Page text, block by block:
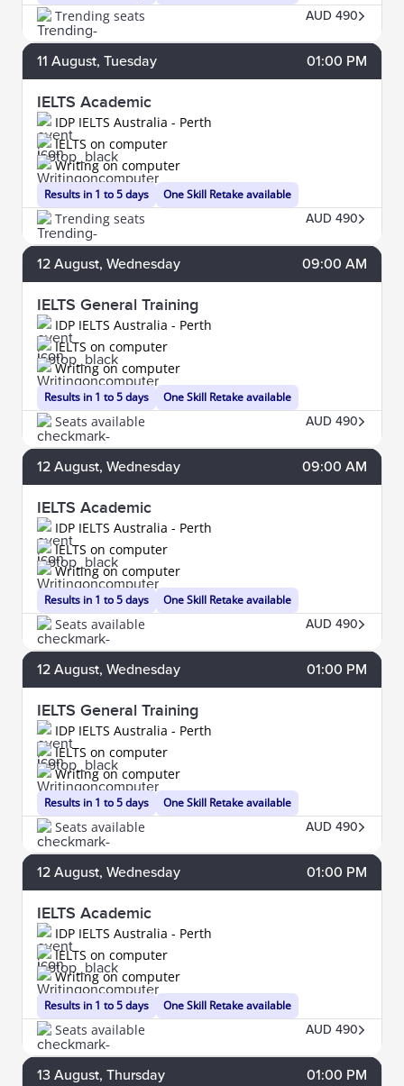
Trending seats AUD 490
11 August, Tuesday 01:00 PM
IELTS Academic
IDP IELTS Australia - Perth
Results in 1 to 5 days
IELTS on computer
Writing on computer
One Skill Retake available
Trending seats AUD 490
12 August, Wednesday 09:00 AM
IELTS General Training
IDP IELTS Australia - Perth
Results in 1 to 5 days
IELTS on computer
Writing on computer
One Skill Retake available
Seats available AUD 490
12 August, Wednesday 09:00 AM
IELTS Academic
IDP IELTS Australia - Perth
Results in 1 to 5 days
IELTS on computer
Writing on computer
One Skill Retake available
Seats available AUD 490
12 August, Wednesday 01:00 PM
IELTS General Training
IDP IELTS Australia - Perth
Results in 1 to 5 days
IELTS on computer
Writing on computer
One Skill Retake available
Seats available AUD 490
12 August, Wednesday 01:00 PM
IELTS Academic
IDP IELTS Australia - Perth
Results in 1 to 5 days
IELTS on computer
Writing on computer
One Skill Retake available
Seats available AUD 490
13 August, Thursday 01:00 PM